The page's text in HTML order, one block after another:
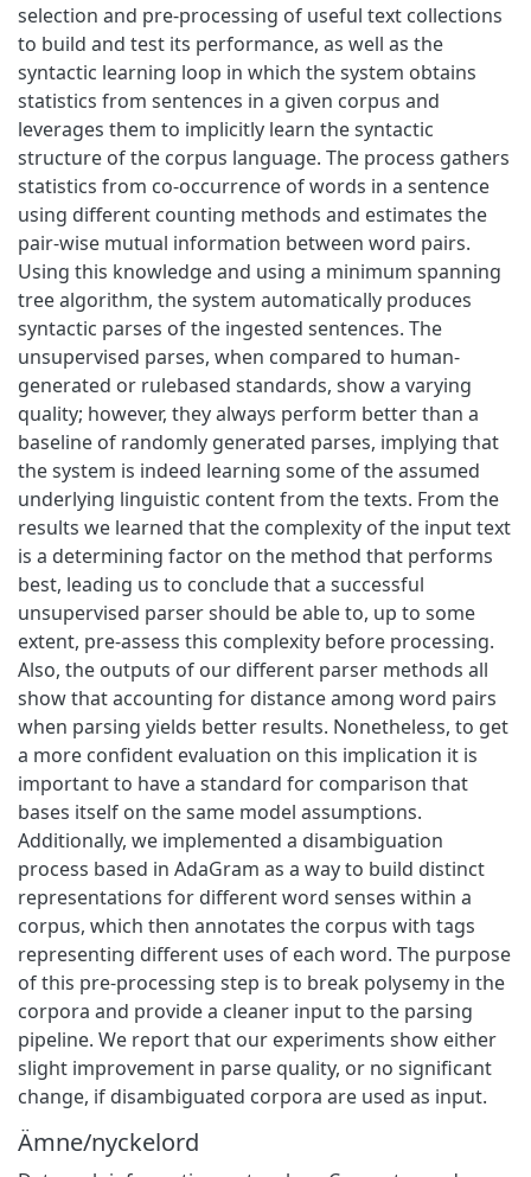
selection and pre-processing of useful text collections
to build and test its performance, as well as the
syntactic learning loop in which the system obtains
statistics from sentences in a given corpus and
leverages them to implicitly learn the syntactic
structure of the corpus language. The process gathers
statistics from co-occurrence of words in a sentence
using different counting methods and estimates the
pair-wise mutual information between word pairs.
Using this knowledge and using a minimum spanning
tree algorithm, the system automatically produces
syntactic parses of the ingested sentences. The
unsupervised parses, when compared to human-
generated or rulebased standards, show a varying
quality; however, they always perform better than a
baseline of randomly generated parses, implying that
the system is indeed learning some of the assumed
underlying linguistic content from the texts. From the
results we learned that the complexity of the input text
is a determining factor on the method that performs
best, leading us to conclude that a successful
unsupervised parser should be able to, up to some
extent, pre-assess this complexity before processing.
Also, the outputs of our different parser methods all
show that accounting for distance among word pairs
when parsing yields better results. Nonetheless, to get
a more confident evaluation on this implication it is
important to have a standard for comparison that
bases itself on the same model assumptions.
Additionally, we implemented a disambiguation
process based in AdaGram as a way to build distinct
representations for different word senses within a
corpus, which then annotates the corpus with tags
representing different uses of each word. The purpose
of this pre-processing step is to break polysemy in the
corpora and provide a cleaner input to the parsing
pipeline. We report that our experiments show either
slight improvement in parse quality, or no significant
change, if disambiguated corpora are used as input.
Ämne/nyckelord